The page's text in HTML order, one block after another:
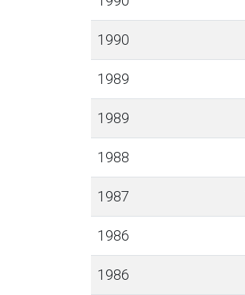
1990
1989
1989
1988
1987
1986
1986